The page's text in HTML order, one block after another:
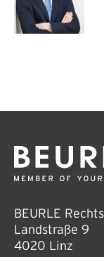
BEURLE
Landstraße 9
4020 Linz